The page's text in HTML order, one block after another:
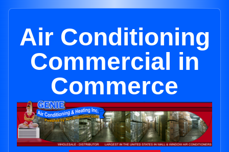
Air Conditioning
Commercial in
Commerce